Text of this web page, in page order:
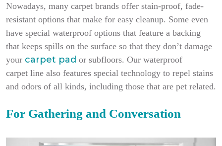
Nowadays, many carpet brands offer stain-proof, fade-
resistant options that make for easy cleanup. Some even
have special waterproof options that feature a backing
that keeps spills on the surface so that they don’t damage
your carpet pad or subfloors. Our waterproof
carpet line also features special technology to repel stains
and odors of all kinds, including those that are pet related.
For Gathering and Conversation